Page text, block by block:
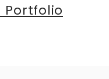
Portfolio